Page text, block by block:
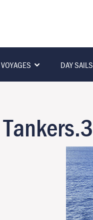
VOYAGES DAY SAILS